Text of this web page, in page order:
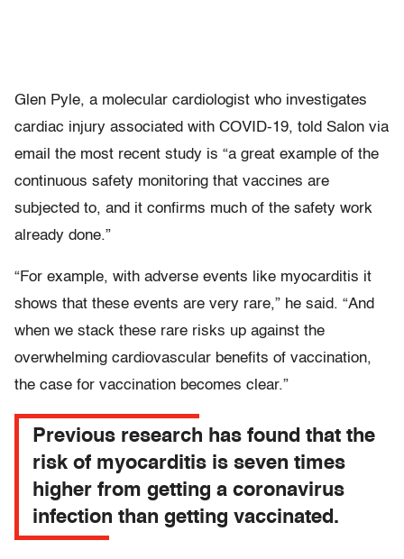
Glen Pyle, a molecular cardiologist who investigates
cardiac injury associated with COVID-19, told Salon via
email the most recent study is “a great example of the
continuous safety monitoring that vaccines are
subjected to, and it confirms much of the safety work
already done.”
“For example, with adverse events like myocarditis it
shows that these events are very rare,” he said. “And
when we stack these rare risks up against the
overwhelming cardiovascular benefits of vaccination,
the case for vaccination becomes clear.”
Previous research has found that the
risk of myocarditis is seven times
higher from getting a coronavirus
infection than getting vaccinated.